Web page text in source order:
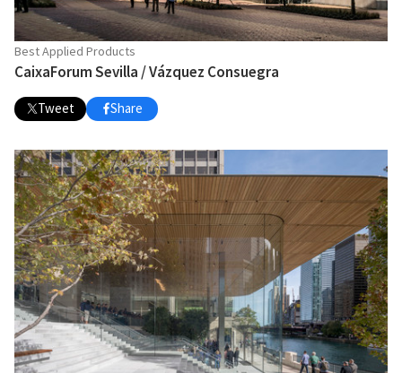
Best Applied Products
CaixaForum Sevilla / Vázquez Consuegra
Tweet Share